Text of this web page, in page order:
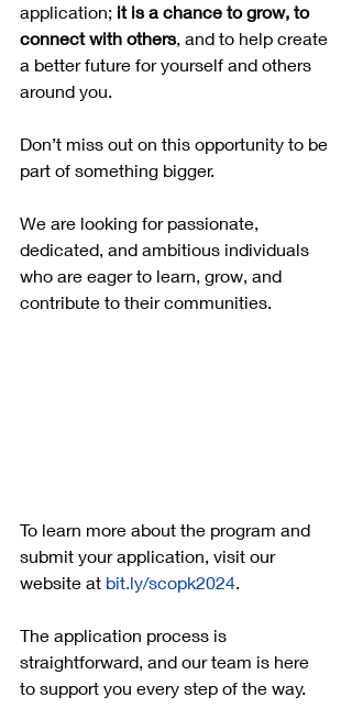
application; it is a chance to grow, to
connect with others, and to help create
a better future for yourself and others
around you.
Don’t miss out on this opportunity to be
part of something bigger.
We are looking for passionate,
dedicated, and ambitious individuals
who are eager to learn, grow, and
contribute to their communities.
To learn more about the program and
submit your application, visit our
website at bit.ly/scopk2024.
The application process is
straightforward, and our team is here
to support you every step of the way.